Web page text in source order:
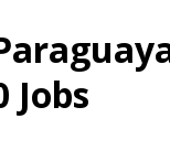
Jobs